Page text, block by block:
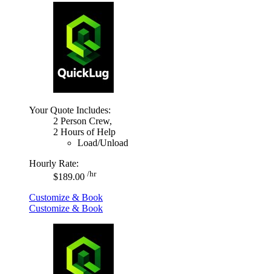
Your Quote Includes:
2 Person Crew,
2 Hours of Help
Load/Unload
Hourly Rate:
$189.00 /hr
Customize & Book
Customize & Book